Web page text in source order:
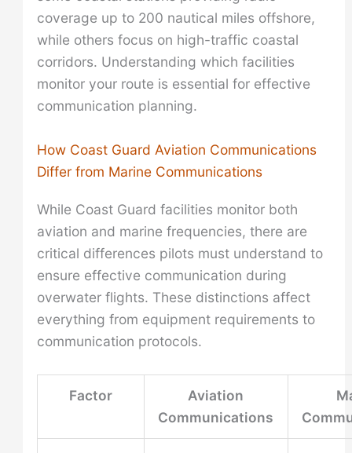
coverage up to 200 nautical miles offshore,
while others focus on high-traffic coastal
corridors. Understanding which facilities
monitor your route is essential for effective
communication planning.
How Coast Guard Aviation Communications
Differ from Marine Communications
While Coast Guard facilities monitor both
aviation and marine frequencies, there are
critical differences pilots must understand to
ensure effective communication during
overwater flights. These distinctions affect
everything from equipment requirements to
communication protocols.
Factor
Aviation
Communications